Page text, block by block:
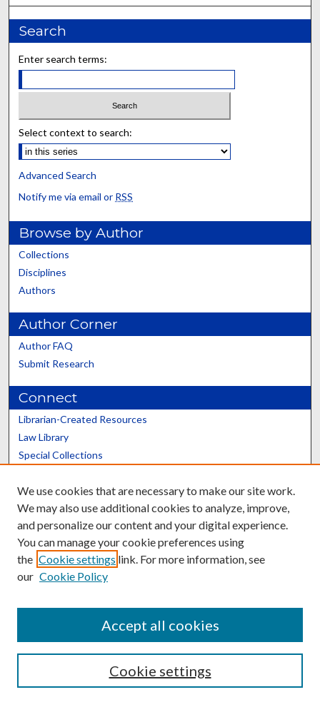
Search
Enter search terms:
Select context to search:
Advanced Search
Notify me via email or RSS
Browse by Author
Collections
Disciplines
Authors
Author Corner
Author FAQ
Submit Research
Connect
Librarian-Created Resources
Law Library
Special Collections
Scholars@UK
Contact the Repository
We use cookies that are necessary to make our site work.
We may also use additional cookies to analyze, improve,
and personalize our content and your digital experience.
You can manage your cookie preferences using
the Cookie settings link. For more information, see
our Cookie Policy
Cookie settings
Accept all cookies